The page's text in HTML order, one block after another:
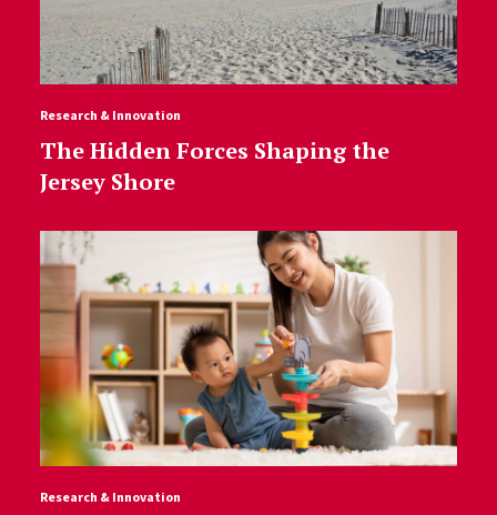
Research & Innovation
The Hidden Forces Shaping the
Jersey Shore
Research & Innovation